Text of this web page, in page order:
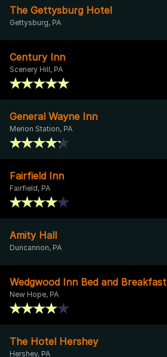
The Gettysburg Hotel
Gettysburg, PA
Century Inn
Scenery Hill, PA
General Wayne Inn
Merion Station, PA
Fairfield Inn
Fairfield, PA
Amity Hall
Duncannon, PA
Wedgwood Inn Bed and Breakfast
New Hope, PA
The Hotel Hershey
Hershey, PA